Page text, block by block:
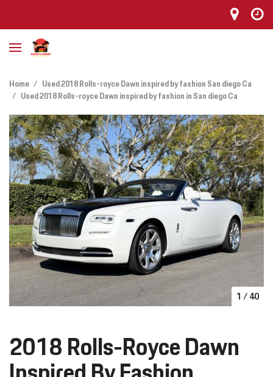
Home / Used 2018 Rolls-royce Dawn inspired by fashion San diego Ca
/ Used 2018 Rolls-royce Dawn inspired by fashion in San diego Ca
1 /40
2018 Rolls-Royce Dawn